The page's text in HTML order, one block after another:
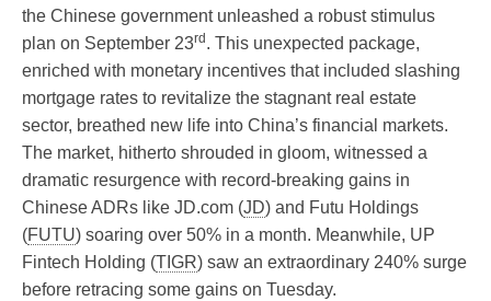
the Chinese government unleashed a robust stimulus
plan on September 23rd. This unexpected package,
enriched with monetary incentives that included slashing
mortgage rates to revitalize the stagnant real estate
sector, breathed new life into China’s financial markets.
The market, hitherto shrouded in gloom, witnessed a
dramatic resurgence with record-breaking gains in
Chinese ADRs like JD.com (JD) and Futu Holdings
(FUTU) soaring over 50% in a month. Meanwhile, UP
Fintech Holding (TIGR) saw an extraordinary 240% surge
before retracing some gains on Tuesday.